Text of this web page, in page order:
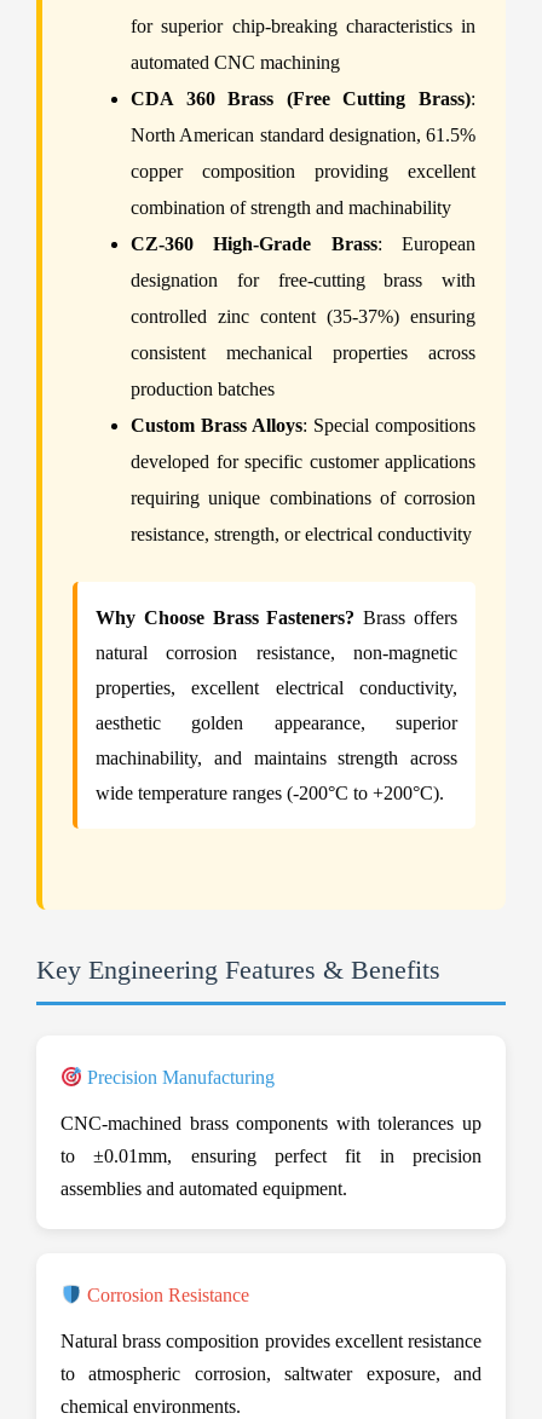
for superior chip-breaking characteristics in
automated CNC machining
CDA 360 Brass (Free Cutting Brass):
North American standard designation, 61.5%
copper composition providing excellent
combination of strength and machinability
CZ-360 High-Grade Brass: European
designation for free-cutting brass with
controlled zinc content (35-37%) ensuring
consistent mechanical properties across
production batches
Custom Brass Alloys: Special compositions
developed for specific customer applications
requiring unique combinations of corrosion
resistance, strength, or electrical conductivity
Why Choose Brass Fasteners? Brass offers
natural corrosion resistance, non-magnetic
properties, excellent electrical conductivity,
aesthetic golden appearance, superior
machinability, and maintains strength across
wide temperature ranges (-200°C to +200°C).
Key Engineering Features & Benefits
Precision Manufacturing
CNC-machined brass components with tolerances up
to ±0.01mm, ensuring perfect fit in precision
assemblies and automated equipment.
Corrosion Resistance
Natural brass composition provides excellent resistance
to atmospheric corrosion, saltwater exposure, and
chemical environments.